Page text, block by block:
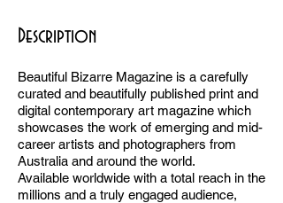
Description
Beautiful Bizarre Magazine is a carefully
curated and beautifully published print and
digital contemporary art magazine which
showcases the work of emerging and mid-
career artists and photographers from
Australia and around the world.
Available worldwide with a total reach in the
millions and a truly engaged audience,